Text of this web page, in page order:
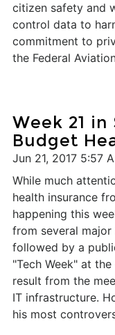
citizen safety and
control data to
commitment to
the Federal
Week 21
Budget
Jun 21, 2017 5:57
While much
health insurance
happening this
from several
followed by a
"Tech Week" at
result from the
IT infrastructure.
his most